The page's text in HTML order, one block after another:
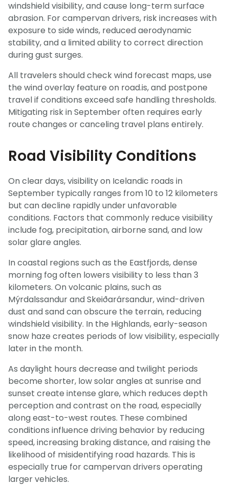
windshield visibility, and cause long-term surface
abrasion. For campervan drivers, risk increases with
exposure to side winds, reduced aerodynamic
stability, and a limited ability to correct direction
during gust surges.
All travelers should check wind forecast maps, use
the wind overlay feature on road.is, and postpone
travel if conditions exceed safe handling thresholds.
Mitigating risk in September often requires early
route changes or canceling travel plans entirely.
Road Visibility Conditions
On clear days, visibility on Icelandic roads in
September typically ranges from 10 to 12 kilometers
but can decline rapidly under unfavorable
conditions. Factors that commonly reduce visibility
include fog, precipitation, airborne sand, and low
solar glare angles.
In coastal regions such as the Eastfjords, dense
morning fog often lowers visibility to less than 3
kilometers. On volcanic plains, such as
Mýrdalssandur and Skeiðarársandur, wind-driven
dust and sand can obscure the terrain, reducing
windshield visibility. In the Highlands, early-season
snow haze creates periods of low visibility, especially
later in the month.
As daylight hours decrease and twilight periods
become shorter, low solar angles at sunrise and
sunset create intense glare, which reduces depth
perception and contrast on the road, especially
along east-to-west routes. These combined
conditions influence driving behavior by reducing
speed, increasing braking distance, and raising the
likelihood of misidentifying road hazards. This is
especially true for campervan drivers operating
larger vehicles.